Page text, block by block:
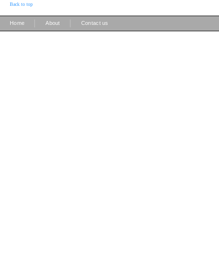
Back to top
Home About Contact us